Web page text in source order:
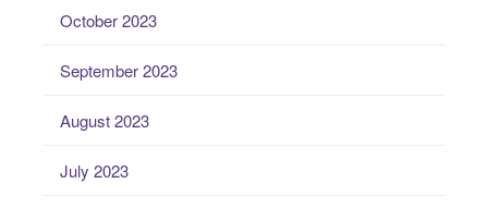
October 2023
September 2023
August 2023
July 2023